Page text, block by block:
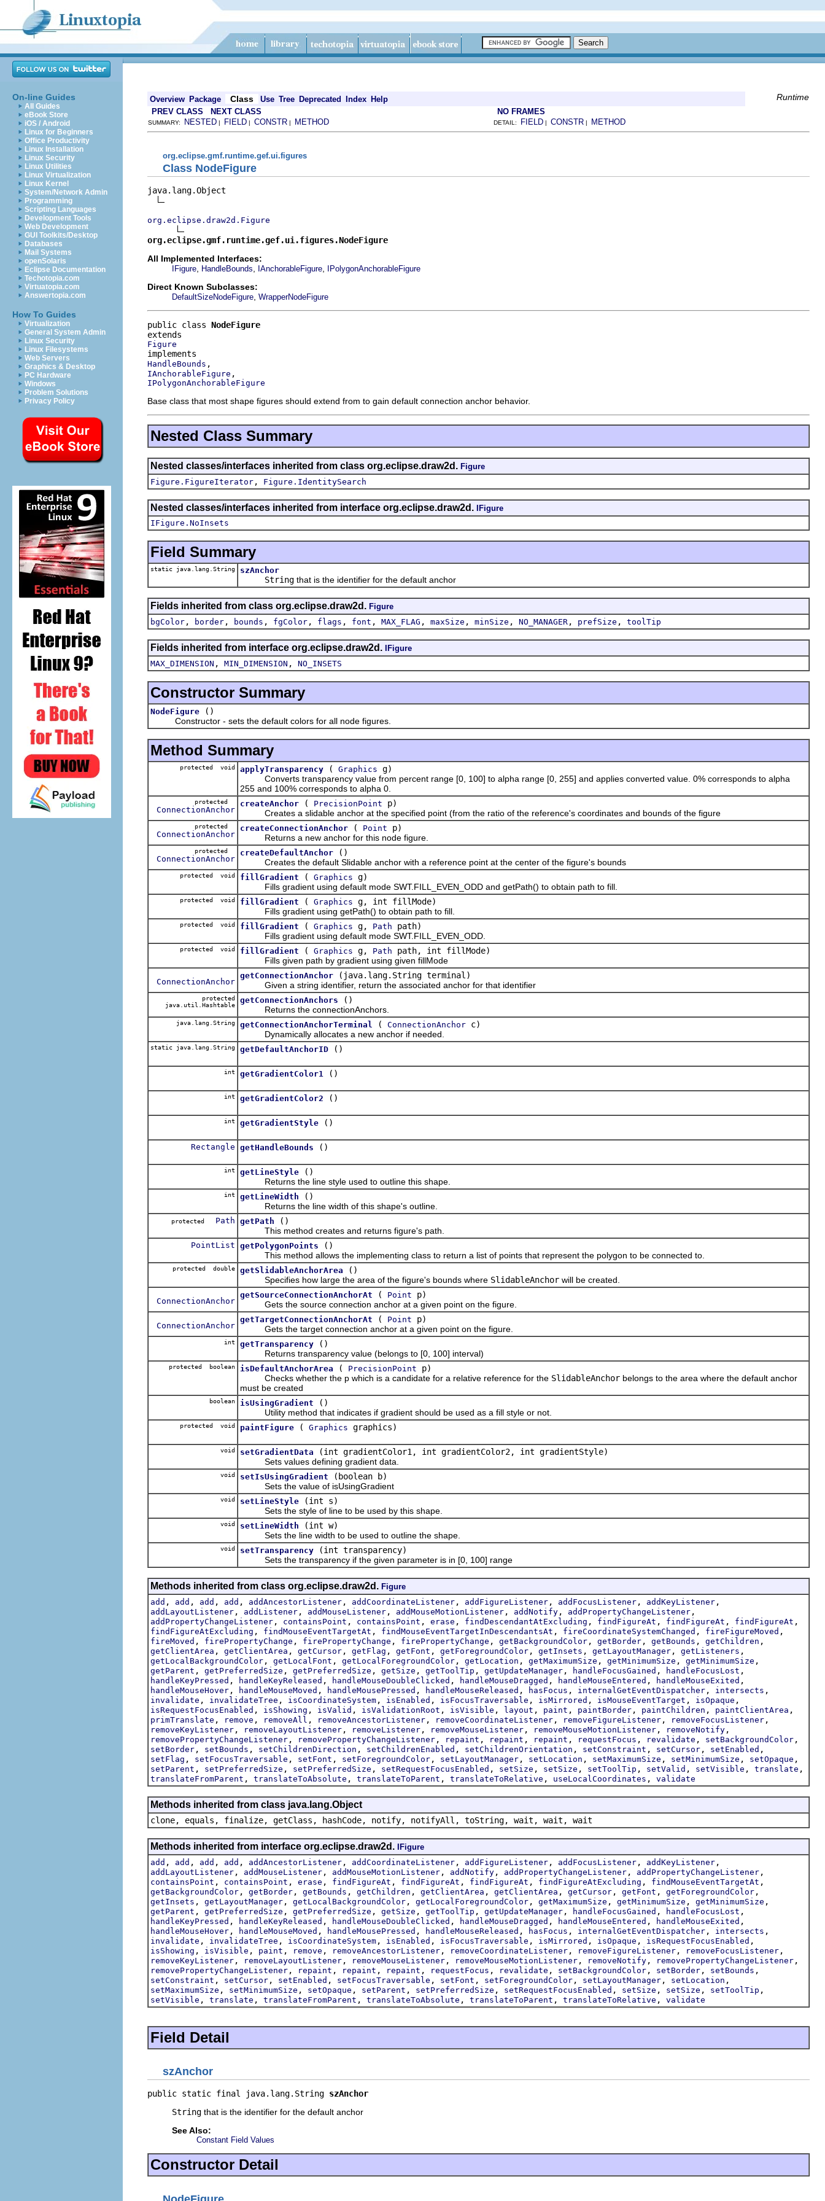
On-line Guides
All Guides
eBook Store
iOS / Android
Linux for Beginners
Office Productivity
Linux Installation
Linux Security
Linux Utilities
Linux Virtualization
Linux Kernel
System/Network Admin
Programming
Scripting Languages
Development Tools
Web Development
GUI Toolkits/Desktop
Databases
Mail Systems
openSolaris
Eclipse Documentation
Techotopia.com
Virtuatopia.com
Answertopia.com
How To Guides
Virtualization
General System Admin
Linux Security
Linux Filesystems
Web Servers
Graphics & Desktop
PC Hardware
Windows
Problem Solutions
Privacy Policy
Overview Package Class Use Tree Deprecated Index Help Runtime
PREV CLASS NEXT CLASS NO FRAMES
SUMMARY: NESTED | FIELD | CONSTR | METHOD DETAIL: FIELD | CONSTR | METHOD
org.eclipse.gmf.runtime.gef.ui.figures
Class NodeFigure
java.lang.Object
org.eclipse.draw2d.Figure
org.eclipse.gmf.runtime.gef.ui.figures.NodeFigure
All Implemented Interfaces:
IFigure HandleBounds IAnchorableFigure IPolygonAnchorableFigure
Direct Known Subclasses:
DefaultSizeNodeFigure WrapperNodeFigure
public class NodeFigure
Figure
HandleBounds
IAnchorableFigure
IPolygonAnchorableFigure
Base class that most shape figures should extend from to gain default connection anchor behavior.
Nested Class Summary
Nested classes/interfaces inherited from class org.eclipse.draw2d. Figure
Figure.FigureIterator , Figure.IdentitySearch
Nested classes/interfaces inherited from interface org.eclipse.draw2d. IFigure
IFigure.NoInsets
Field Summary
static java.lang.String szAnchor
String that is the identifier for the default anchor
Fields inherited from class org.eclipse.draw2d. Figure
bgColor , border , bounds , fgColor , flags , font , MAX_FLAG , maxSize , minSize , NO_MANAGER , prefSize , toolTip
Fields inherited from interface org.eclipse.draw2d. IFigure
MAX_DIMENSION , MIN_DIMENSION , NO_INSETS
Constructor Summary
NodeFigure
()
Constructor - sets the default colors for all node figures.
Method Summary
protected void applyTransparency ( Graphics g)
Converts transparency value from percent range [0, 100] to alpha range [0, 255] and applies converted value. 0% corresponds to alpha
255 and 100% corresponds to alpha 0.
protected
ConnectionAnchor
createAnchor ( PrecisionPoint p)
Creates a slidable anchor at the specified point (from the ratio of the reference's coordinates and bounds of the figure
protected
ConnectionAnchor
createConnectionAnchor ( Point p)
Returns a new anchor for this node figure.
protected
ConnectionAnchor
createDefaultAnchor
()
Creates the default Slidable anchor with a reference point at the center of the figure's bounds
protected void fillGradient ( Graphics g)
Fills gradient using default mode SWT.FILL_EVEN_ODD and getPath() to obtain path to fill.
protected void fillGradient ( Graphics g, int fillMode)
Fills gradient using getPath() to obtain path to fill.
protected void fillGradient ( Graphics g, Path path)
Fills gradient using default mode SWT.FILL_EVEN_ODD.
protected void fillGradient ( Graphics g, Path path, int fillMode)
Fills given path by gradient using given fillMode
ConnectionAnchor
getConnectionAnchor
(java.lang.String terminal)
Given a string identifier, return the associated anchor for that identifier
protected
java.util.Hashtable
getConnectionAnchors
()
Returns the connectionAnchors.
java.lang.String getConnectionAnchorTerminal ( ConnectionAnchor c)
Dynamically allocates a new anchor if needed.
static java.lang.String getDefaultAnchorID ()
int getGradientColor1 ()
int getGradientColor2 ()
int getGradientStyle ()
Rectangle getHandleBounds ()
int getLineStyle
()
Returns the line style used to outline this shape.
int getLineWidth
()
Returns the line width of this shape's outline.
protected Path getPath
()
This method creates and returns figure's path.
PointList getPolygonPoints
()
This method allows the implementing class to return a list of points that represent the polygon to be connected to.
protected double getSlidableAnchorArea
()
Specifies how large the area of the figure's bounds where SlidableAnchor will be created.
ConnectionAnchor
getSourceConnectionAnchorAt ( Point p)
Gets the source connection anchor at a given point on the figure.
ConnectionAnchor
getTargetConnectionAnchorAt ( Point p)
Gets the target connection anchor at a given point on the figure.
int getTransparency
()
Returns transparency value (belongs to [0, 100] interval)
protected boolean isDefaultAnchorArea ( PrecisionPoint p)
Checks whether the p which is a candidate for a relative reference for the SlidableAnchor belongs to the area where the default anchor
must be created
boolean isUsingGradient
()
Utility method that indicates if gradient should be used as a fill style or not.
protected void paintFigure ( Graphics graphics)
void setGradientData
(int gradientColor1, int gradientColor2, int gradientStyle)
Sets values defining gradient data.
void setIsUsingGradient
(boolean b)
Sets the value of isUsingGradient
void setLineStyle
(int s)
Sets the style of line to be used by this shape.
void setLineWidth
(int w)
Sets the line width to be used to outline the shape.
void setTransparency
(int transparency)
Sets the transparency if the given parameter is in [0, 100] range
Methods inherited from class org.eclipse.draw2d. Figure
add , add , add , add , addAncestorListener , addCoordinateListener , addFigureListener , addFocusListener , addKeyListener ,
addLayoutListener , addListener , addMouseListener , addMouseMotionListener , addNotify , addPropertyChangeListener ,
addPropertyChangeListener , containsPoint , containsPoint , erase , findDescendantAtExcluding , findFigureAt , findFigureAt , findFigureAt ,
findFigureAtExcluding , findMouseEventTargetAt , findMouseEventTargetInDescendantsAt , fireCoordinateSystemChanged , fireFigureMoved ,
fireMoved , firePropertyChange , firePropertyChange , firePropertyChange , getBackgroundColor , getBorder , getBounds , getChildren ,
getClientArea , getClientArea , getCursor , getFlag , getFont , getForegroundColor , getInsets , getLayoutManager , getListeners ,
getLocalBackgroundColor , getLocalFont , getLocalForegroundColor , getLocation , getMaximumSize , getMinimumSize , getMinimumSize ,
getParent , getPreferredSize , getPreferredSize , getSize , getToolTip , getUpdateManager , handleFocusGained , handleFocusLost ,
handleKeyPressed , handleKeyReleased , handleMouseDoubleClicked , handleMouseDragged , handleMouseEntered , handleMouseExited ,
handleMouseHover , handleMouseMoved , handleMousePressed , handleMouseReleased , hasFocus , internalGetEventDispatcher , intersects ,
invalidate , invalidateTree , isCoordinateSystem , isEnabled , isFocusTraversable , isMirrored , isMouseEventTarget , isOpaque ,
isRequestFocusEnabled , isShowing , isValid , isValidationRoot , isVisible , layout , paint , paintBorder , paintChildren , paintClientArea ,
primTranslate , remove , removeAll , removeAncestorListener , removeCoordinateListener , removeFigureListener , removeFocusListener ,
removeKeyListener , removeLayoutListener , removeListener , removeMouseListener , removeMouseMotionListener , removeNotify ,
removePropertyChangeListener , removePropertyChangeListener , repaint , repaint , repaint , requestFocus , revalidate , setBackgroundColor ,
setBorder , setBounds , setChildrenDirection , setChildrenEnabled , setChildrenOrientation , setConstraint , setCursor , setEnabled ,
setFlag , setFocusTraversable , setFont , setForegroundColor , setLayoutManager , setLocation , setMaximumSize , setMinimumSize , setOpaque ,
setParent , setPreferredSize , setPreferredSize , setRequestFocusEnabled , setSize , setSize , setToolTip , setValid , setVisible , translate ,
translateFromParent , translateToAbsolute , translateToParent , translateToRelative , useLocalCoordinates , validate
Methods inherited from class java.lang.Object
clone, equals, finalize, getClass, hashCode, notify, notifyAll, toString, wait, wait, wait
Methods inherited from interface org.eclipse.draw2d. IFigure
add , add , add , add , addAncestorListener , addCoordinateListener , addFigureListener , addFocusListener , addKeyListener ,
addLayoutListener , addMouseListener , addMouseMotionListener , addNotify , addPropertyChangeListener , addPropertyChangeListener ,
containsPoint , containsPoint , erase , findFigureAt , findFigureAt , findFigureAt , findFigureAtExcluding , findMouseEventTargetAt ,
getBackgroundColor , getBorder , getBounds , getChildren , getClientArea , getClientArea , getCursor , getFont , getForegroundColor ,
getInsets , getLayoutManager , getLocalBackgroundColor , getLocalForegroundColor , getMaximumSize , getMinimumSize , getMinimumSize ,
getParent , getPreferredSize , getPreferredSize , getSize , getToolTip , getUpdateManager , handleFocusGained , handleFocusLost ,
handleKeyPressed , handleKeyReleased , handleMouseDoubleClicked , handleMouseDragged , handleMouseEntered , handleMouseExited ,
handleMouseHover , handleMouseMoved , handleMousePressed , handleMouseReleased , hasFocus , internalGetEventDispatcher , intersects ,
invalidate , invalidateTree , isCoordinateSystem , isEnabled , isFocusTraversable , isMirrored , isOpaque , isRequestFocusEnabled ,
isShowing , isVisible , paint , remove , removeAncestorListener , removeCoordinateListener , removeFigureListener , removeFocusListener ,
removeKeyListener , removeLayoutListener , removeMouseListener , removeMouseMotionListener , removeNotify , removePropertyChangeListener ,
removePropertyChangeListener , repaint , repaint , repaint , requestFocus , revalidate , setBackgroundColor , setBorder , setBounds ,
setConstraint , setCursor , setEnabled , setFocusTraversable , setFont , setForegroundColor , setLayoutManager , setLocation ,
setMaximumSize , setMinimumSize , setOpaque , setParent , setPreferredSize , setRequestFocusEnabled , setSize , setSize , setToolTip ,
setVisible , translate , translateFromParent , translateToAbsolute , translateToParent , translateToRelative , validate
Field Detail
szAnchor
public static final java.lang.String szAnchor
String that is the identifier for the default anchor
See Also:
Constant Field Values
Constructor Detail